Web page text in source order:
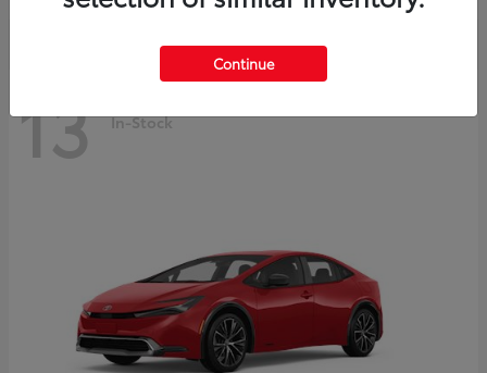
13 In-Stock
Continue